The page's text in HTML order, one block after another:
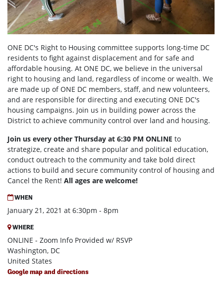
ONE DC's Right to Housing committee supports long-time DC
residents to fight against displacement and for safe and
affordable housing. At ONE DC, we believe in the universal
right to housing and land, regardless of income or wealth. We
are made up of ONE DC members, staff, and new volunteers,
and are responsible for directing and executing ONE DC's
housing campaigns. Join us in building power across the
District to achieve community control over land and housing.
Join us every other Thursday at 6:30 PM ONLINE to
strategize, create and share popular and political education,
conduct outreach to the community and take bold direct
actions to build and secure community control of housing and
Cancel the Rent! All ages are welcome!
WHEN
January 21, 2021 at 6:30pm - 8pm
WHERE
ONLINE - Zoom Info Provided w/ RSVP
Washington, DC
United States
Google map and directions